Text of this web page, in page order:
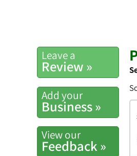
Leave a
Review »
Add your
Business »
View our
Feedback »